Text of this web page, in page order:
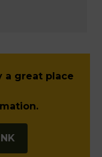
a great place